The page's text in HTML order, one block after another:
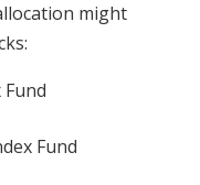
might
Fund